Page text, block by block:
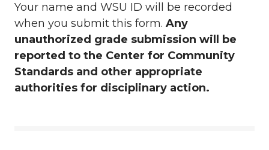
Your name and WSU ID will be recorded
when you submit this form. Any
unauthorized grade submission will be
reported to the Center for Community
Standards and other appropriate
authorities for disciplinary action.